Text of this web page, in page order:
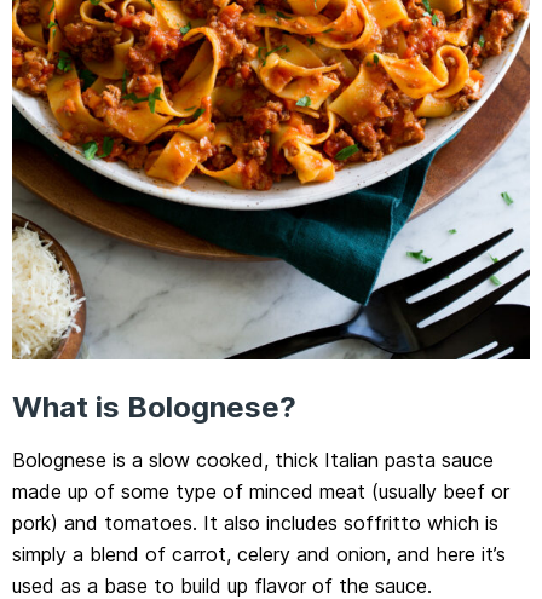
What is Bolognese?
Bolognese is a slow cooked, thick Italian pasta sauce
made up of some type of minced meat (usually beef or
pork) and tomatoes. It also includes soffritto which is
simply a blend of carrot, celery and onion, and here it’s
used as a base to build up flavor of the sauce.